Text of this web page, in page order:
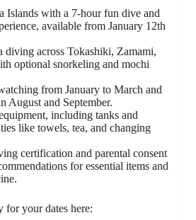
Islands with a 7-hour fun dive and
available from January 12th
diving across Tokashiki, Zamami,
optional snorkeling and mochi
from January to March and
August and September.
including tanks and
like towels, tea, and changing
certification and parental consent
for essential items and
for your dates here: